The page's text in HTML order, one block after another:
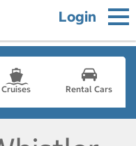
Login
Cruises Rental Cars